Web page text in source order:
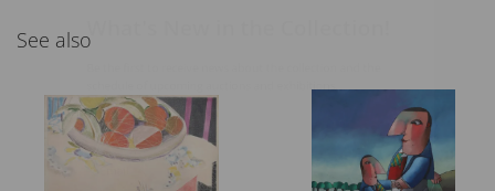
See also
schedule of upcoming auctions and exhibitions.
Full Name